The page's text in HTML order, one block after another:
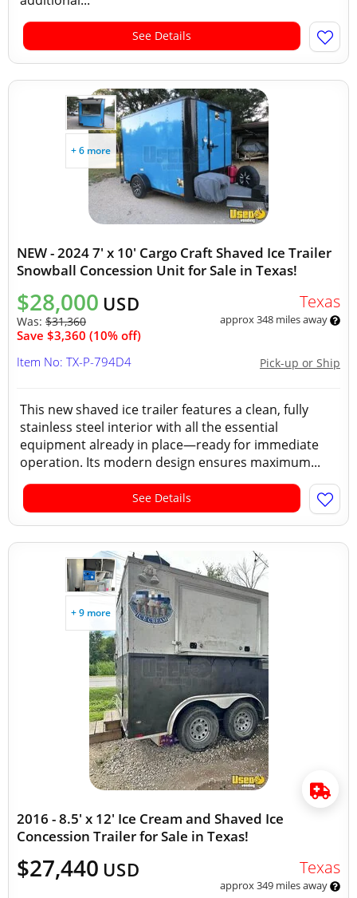
See Details
+ 6 more
NEW - 2024 7' x 10' Cargo Craft Shaved Ice Trailer
Snowball Concession Unit for Sale in Texas!
$28,000 USD
Was: $31,360
Save $3,360 (10% off)
Texas
approx 348 miles away
Pick-up or Ship
Item No: TX-P-794D4
This new shaved ice trailer features a clean, fully
stainless steel interior with all the essential
equipment already in place—ready for immediate
operation. Its modern design ensures maximum...
See Details
+ 9 more
2016 - 8.5' x 12' Ice Cream and Shaved Ice
Concession Trailer for Sale in Texas!
$27,440 USD Texas
approx 349 miles away